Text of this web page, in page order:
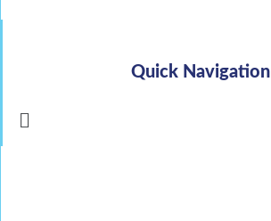
Quick Navigation
Menu